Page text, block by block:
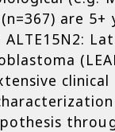
are 5+
clinical